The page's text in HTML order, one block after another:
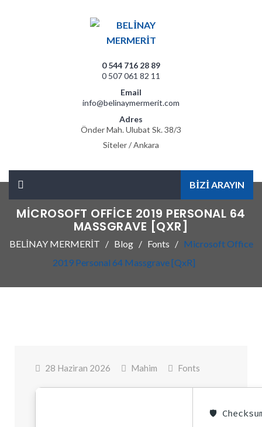
0 544 716 28 89
0 507 061 82 11
Email
info@belinaymermerit.com
Adres
Önder Mah. Ulubat Sk. 38/3
Siteler / Ankara
BİZİ ARAYIN
MICROSOFT OFFICE 2019 PERSONAL 64
MASSGRAVE [QXR]
BELİNAY MERMERİT Blog Fonts
Microsoft Office
2019 Personal 64 Massgrave [QxR]
28 Haziran 2026 Mahim Fonts
🛡️